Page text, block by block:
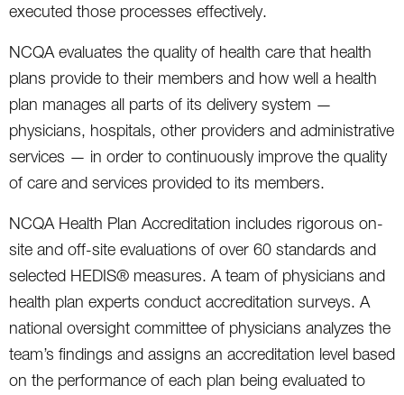
executed those processes effectively.
NCQA evaluates the quality of health care that health
plans provide to their members and how well a health
plan manages all parts of its delivery system —
physicians, hospitals, other providers and administrative
services — in order to continuously improve the quality
of care and services provided to its members.
NCQA Health Plan Accreditation includes rigorous on-
site and off-site evaluations of over 60 standards and
selected HEDIS® measures. A team of physicians and
health plan experts conduct accreditation surveys. A
national oversight committee of physicians analyzes the
team’s findings and assigns an accreditation level based
on the performance of each plan being evaluated to